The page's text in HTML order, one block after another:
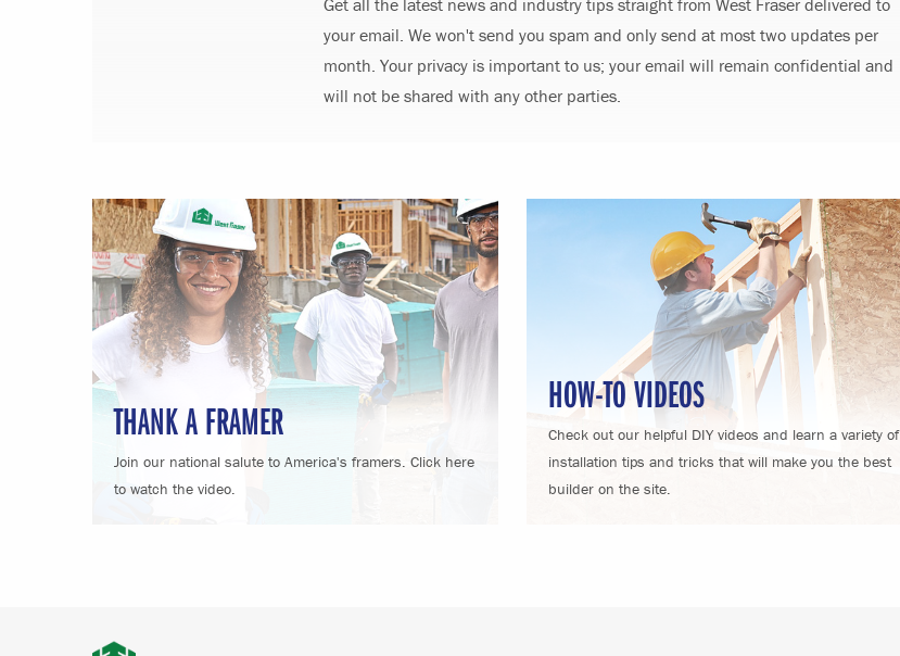
Get all the latest news and industry tips straight from West Fraser delivered to
your email. We won't send you spam and only send at most two updates per
month. Your privacy is important to us; your email will remain confidential and
will not be shared with any other parties.
THANK A FRAMER
Join our national salute to America's framers. Click here
to watch the video.
HOW-TO VIDEOS
Check out our helpful DIY videos and learn a variety of
installation tips and tricks that will make you the best
builder on the site.